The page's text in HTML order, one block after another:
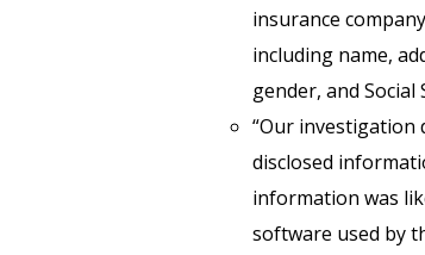
insurance
including name,
gender, and Social
“Our investigation
disclosed
information was
software used by